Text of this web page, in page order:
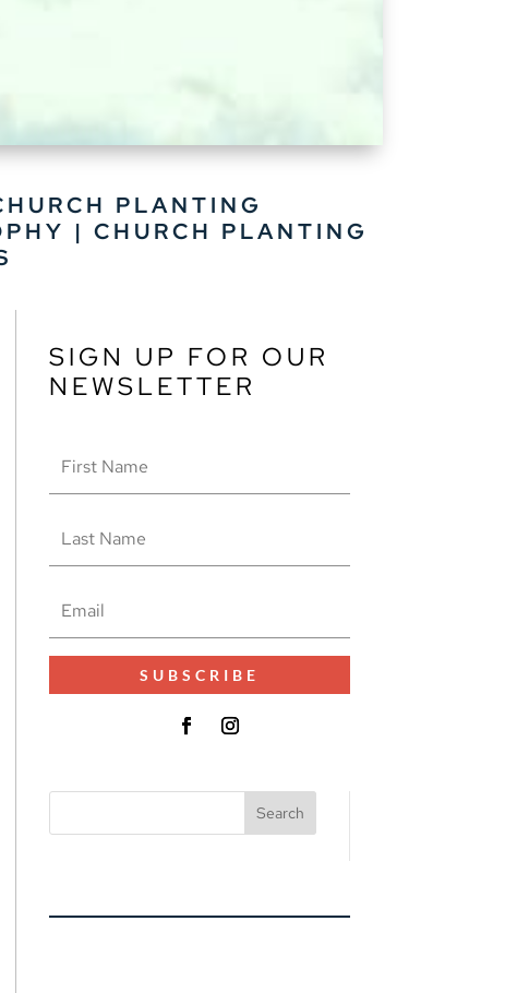
PLANTING
| CHURCH PLANTING
SIGN UP FOR OUR
NEWSLETTER
SUBSCRIBE